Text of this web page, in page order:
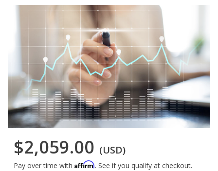
$2,059.00 (USD)
Pay over time with Affirm. See if you qualify at checkout.